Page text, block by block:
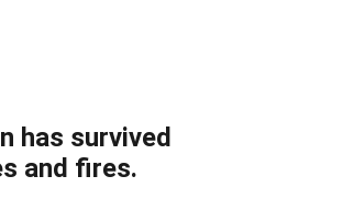
has survived
and fires.